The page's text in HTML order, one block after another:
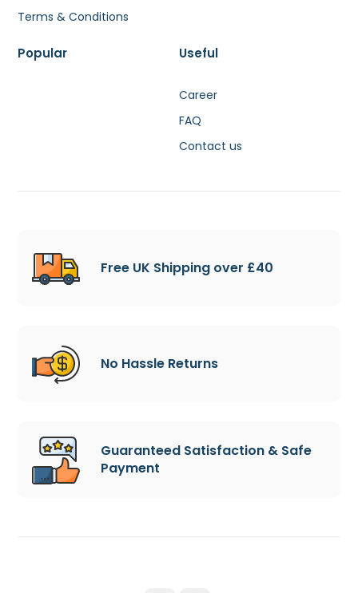
Terms & Conditions
Popular Useful
Career
FAQ
Contact us
Free UK Shipping over £40
No Hassle Returns
Guaranteed Satisfaction & Safe
Payment